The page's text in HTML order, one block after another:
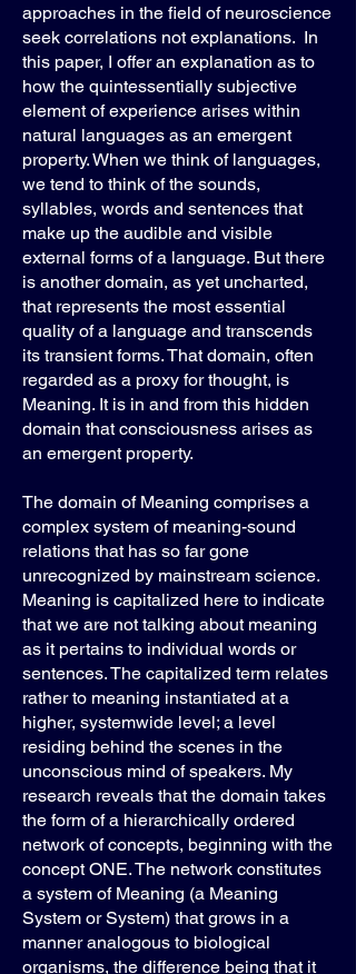
approaches in the field of neuroscience
seek correlations not explanations. In
this paper, I offer an explanation as to
how the quintessentially subjective
element of experience arises within
natural languages as an emergent
property. When we think of languages,
we tend to think of the sounds,
syllables, words and sentences that
make up the audible and visible
external forms of a language. But there
is another domain, as yet uncharted,
that represents the most essential
quality of a language and transcends
its transient forms. That domain, often
regarded as a proxy for thought, is
Meaning. It is in and from this hidden
domain that consciousness arises as
an emergent property.
The domain of Meaning comprises a
complex system of meaning-sound
relations that has so far gone
unrecognized by mainstream science.
Meaning is capitalized here to indicate
that we are not talking about meaning
as it pertains to individual words or
sentences. The capitalized term relates
rather to meaning instantiated at a
higher, systemwide level; a level
residing behind the scenes in the
unconscious mind of speakers. My
research reveals that the domain takes
the form of a hierarchically ordered
network of concepts, beginning with the
concept ONE. The network constitutes
a system of Meaning (a Meaning
System or System) that grows in a
manner analogous to biological
organisms, the difference being that it